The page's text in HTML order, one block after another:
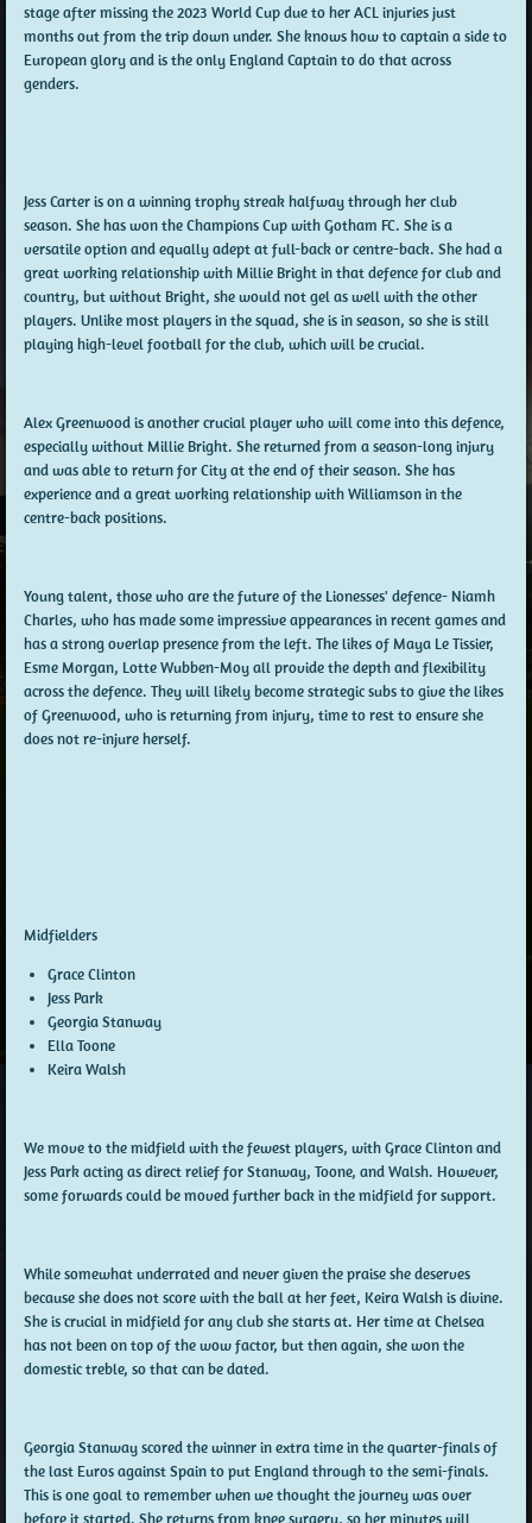
stage after missing the 2023 World Cup due to her ACL injuries just
months out from the trip down under. She knows how to captain a side to
European glory and is the only England Captain to do that across
genders.
Jess Carter is on a winning trophy streak halfway through her club
season. She has won the Champions Cup with Gotham FC. She is a
versatile option and equally adept at full-back or centre-back. She had a
great working relationship with Millie Bright in that defence for club and
country, but without Bright, she would not gel as well with the other
players. Unlike most players in the squad, she is in season, so she is still
playing high-level football for the club, which will be crucial.
Alex Greenwood is another crucial player who will come into this defence,
especially without Millie Bright. She returned from a season-long injury
and was able to return for City at the end of their season. She has
experience and a great working relationship with Williamson in the
centre-back positions.
Young talent, those who are the future of the Lionesses' defence- Niamh
Charles, who has made some impressive appearances in recent games and
has a strong overlap presence from the left. The likes of Maya Le Tissier,
Esme Morgan, Lotte Wubben-Moy all provide the depth and flexibility
across the defence. They will likely become strategic subs to give the likes
of Greenwood, who is returning from injury, time to rest to ensure she
does not re-injure herself.
Midfielders
Grace Clinton
Jess Park
Georgia Stanway
Ella Toone
Keira Walsh
We move to the midfield with the fewest players, with Grace Clinton and
Jess Park acting as direct relief for Stanway, Toone, and Walsh. However,
some forwards could be moved further back in the midfield for support.
While somewhat underrated and never given the praise she deserves
because she does not score with the ball at her feet, Keira Walsh is divine.
She is crucial in midfield for any club she starts at. Her time at Chelsea
has not been on top of the wow factor, but then again, she won the
domestic treble, so that can be dated.
Georgia Stanway scored the winner in extra time in the quarter-finals of
the last Euros against Spain to put England through to the semi-finals.
This is one goal to remember when we thought the journey was over
before it started. She returns from knee surgery, so her minutes will